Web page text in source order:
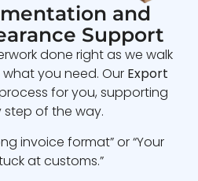
and
Support
done right as we walk
you need. Our Export
for you, supporting
step of the way.
invoice format” or “Your
at customs.”